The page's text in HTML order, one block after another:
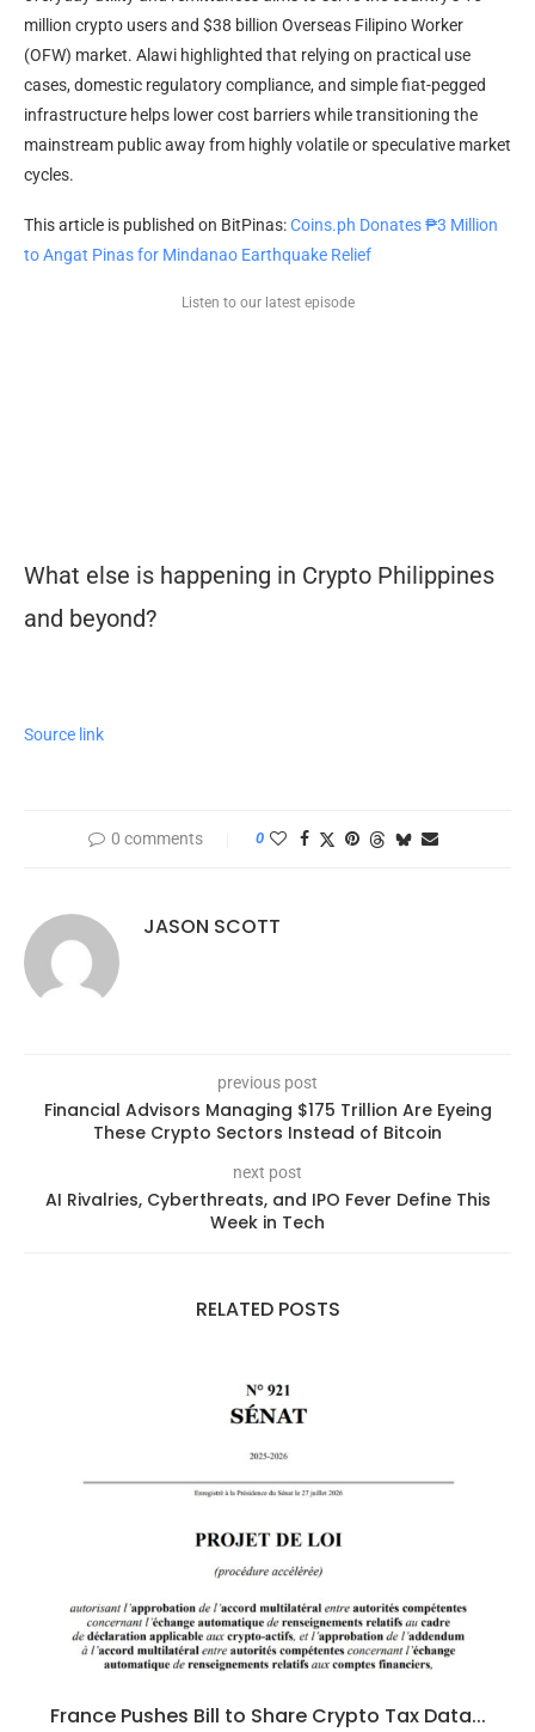
million crypto users and $38 billion Overseas Filipino Worker
(OFW) market. Alawi highlighted that relying on practical use
cases, domestic regulatory compliance, and simple fiat-pegged
infrastructure helps lower cost barriers while transitioning the
mainstream public away from highly volatile or speculative market
cycles.
This article is published on BitPinas:Coins.ph Donates ₱3 Million
to Angat Pinas for Mindanao Earthquake Relief
Listen to our latest episode
What else is happening in Crypto Philippines
and beyond?
Source link
0 comments 0
JASON SCOTT
previous post
Financial Advisors Managing $175 Trillion Are Eyeing
These Crypto Sectors Instead of Bitcoin
next post
AI Rivalries, Cyberthreats, and IPO Fever Define This
Week in Tech
RELATED POSTS
France Pushes Bill to Share Crypto Tax Data...